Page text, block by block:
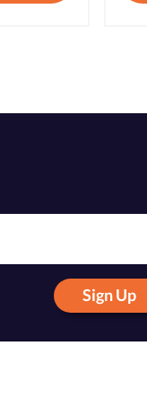
Sign Up